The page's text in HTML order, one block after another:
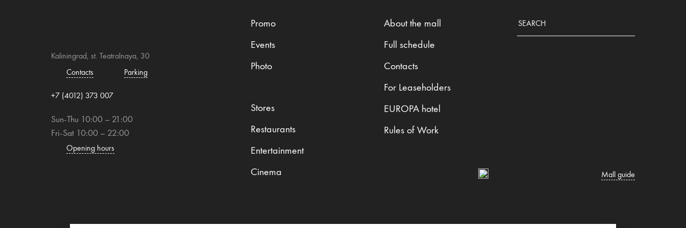
Kaliningrad, st. Teatralnaya, 30
Contacts
Parking
+7 (4012) 373 007
Sun-Thu 10:00 – 21:00
Fri-Sat 10:00 – 22:00
Opening hours
Promo
Events
Photo
Stores
Restaurants
Entertainment
Cinema
About the mall
Full schedule
Contacts
For Leaseholders
EUROPA hotel
Rules of Work
Mall guide